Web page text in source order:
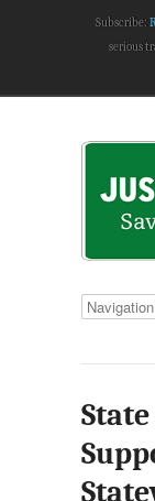
Subscribe:
serious